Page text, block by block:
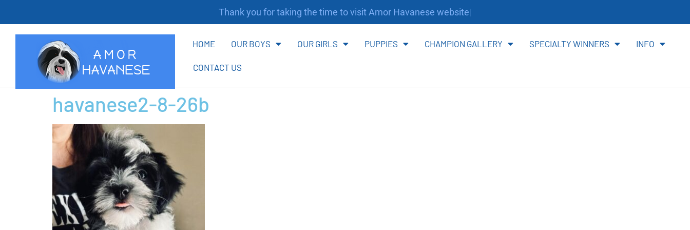
Thank you for taking the time to visit Amor Havanese website.
HOME OUR BOYS OUR GIRLS PUPPIES CHAMPION GALLERY SPECIALTY WINNERS INFO
CONTACT US
havanese2-8-26b